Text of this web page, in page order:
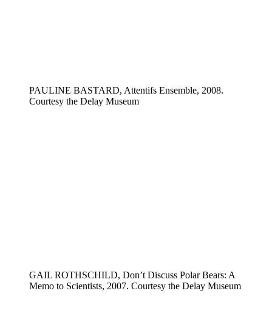
PAULINE BASTARD, Attentifs Ensemble, 2008.
Courtesy the Delay Museum
GAIL ROTHSCHILD, Don’t Discuss Polar Bears: A
Memo to Scientists, 2007. Courtesy the Delay Museum